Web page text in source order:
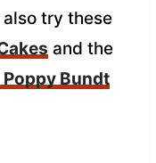
try these
and the
Bundt